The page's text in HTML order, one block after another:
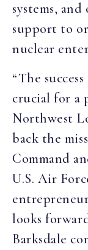
systems,
support to
nuclear
“The
crucial for a
Northwest
back the
Command
U.S. Air
looks
Barksdale